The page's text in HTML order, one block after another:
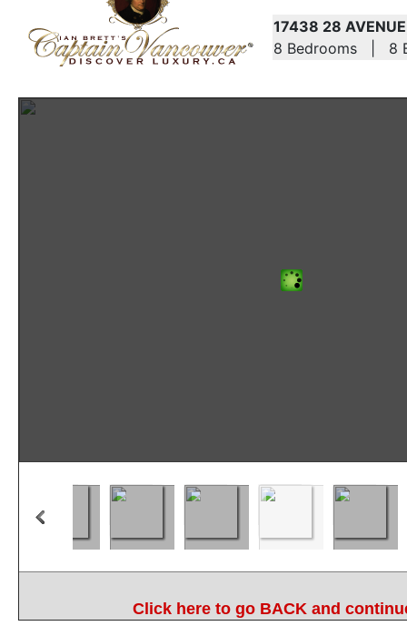
17438 28
8 Bedrooms | 8
Click here to go BACK and